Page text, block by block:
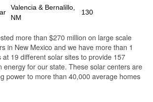
Valencia & Bernalillo,
NM
130
more than $270 million on large scale
in New Mexico and we have more than 1
at 19 different solar sites to provide 157
energy for our state. These solar centers are
power to more than 40,000 average homes